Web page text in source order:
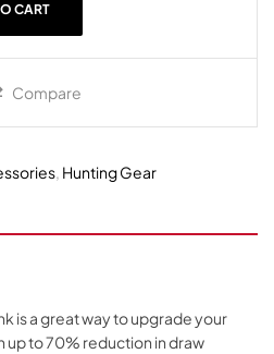
CART
Compare
, Hunting Gear
is a great way to upgrade your
up to 70% reduction in draw